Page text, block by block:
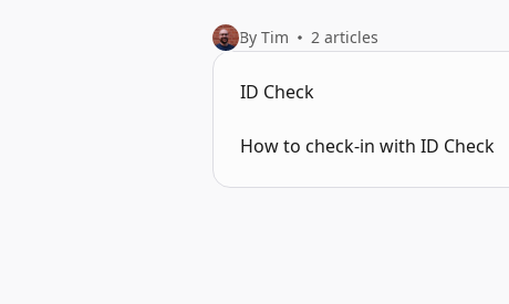
By Tim 2 articles
ID Check
How to check-in with ID Check